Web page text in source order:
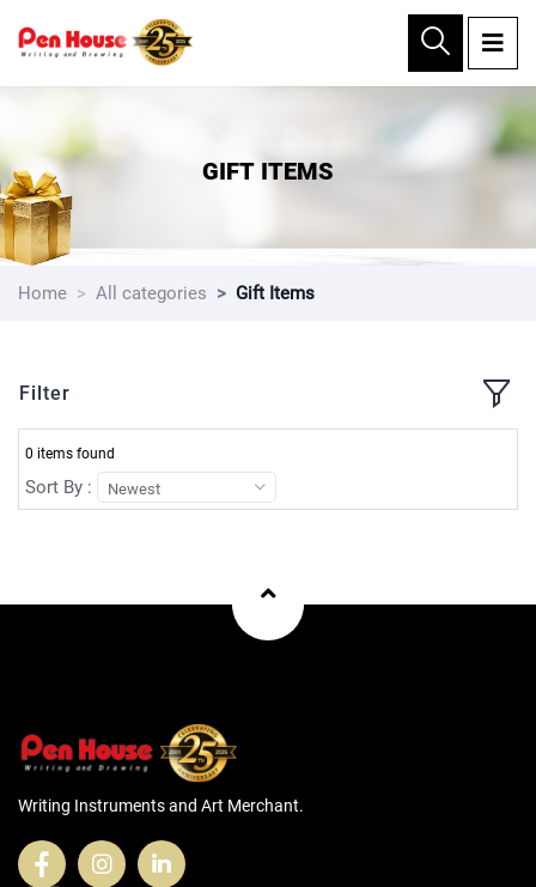
×
GIFT ITEMS
Home All categories Gift Items
Filter
0 items found
Sort By : Newest
Writing Instruments and Art Merchant.